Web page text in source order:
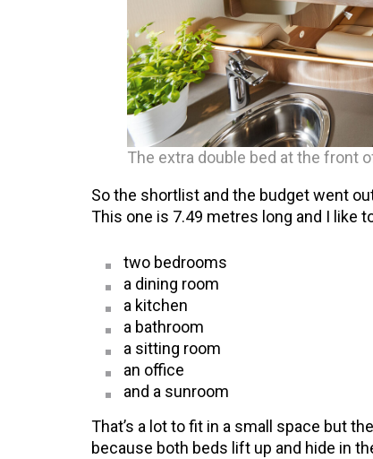
The extra double bed at the front
So the shortlist and the budget went
This one is 7.49 metres long and I like
two bedrooms
a dining room
a kitchen
a bathroom
a sitting room
an office
and a sunroom
That’s a lot to fit in a small space but
because both beds lift up and hide in